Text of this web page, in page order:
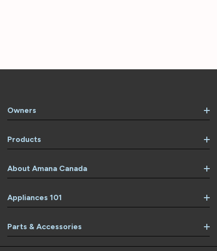
Owners
Products
About Amana Canada
Appliances 101
Parts & Accessories